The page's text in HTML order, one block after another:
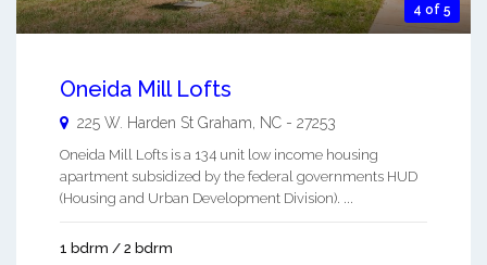
4 of 5
Oneida Mill Lofts
225 W. Harden St Graham NC - 27253
Oneida Mill Lofts is a 134 unit low income housing
apartment subsidized by the federal governments HUD
(Housing and Urban Development Division). ...
1 bdrm / 2 bdrm